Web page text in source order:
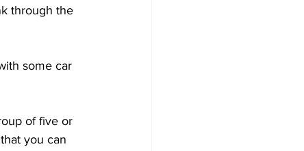
through the
some car
of five or
you can